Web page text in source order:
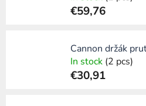
€59,76
Cannon držák
In stock (2 pcs)
€30,91